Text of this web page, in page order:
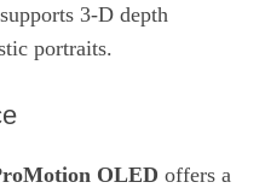
3‑D depth
portraits.
OLED offers a